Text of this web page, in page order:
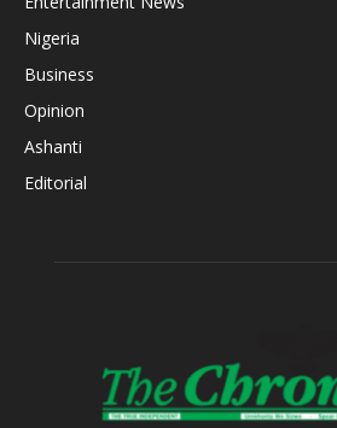
Nigeria
Business
Opinion
Ashanti
Editorial